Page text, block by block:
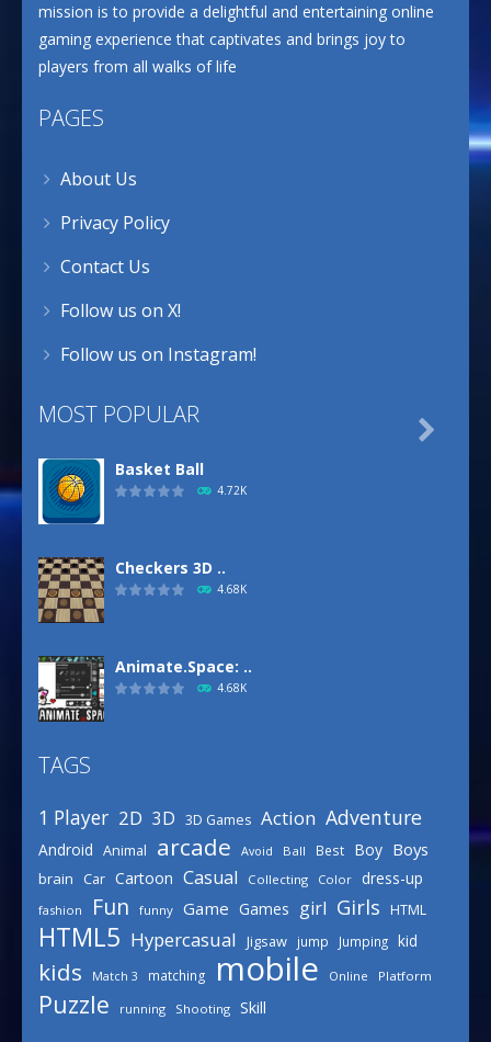
mission is to provide a delightful and entertaining online
gaming experience that captivates and brings joy to
players from all walks of life
PAGES
About Us
Privacy Policy
Contact Us
Follow us on X!
Follow us on Instagram!
MOST POPULAR
Basket Ball
4.72K
Checkers 3D ..
4.68K
Animate.Space: ..
4.68K
3.15K
Celebrity Spring ..
3.03K

TAGS
1 Player 2D 3D 3D Games Action Adventure
Android Animal arcade Avoid Ball Best Boy Boys
brain Car Cartoon Casual Collecting Color dress-up
fashion Fun funny Game Games girl Girls HTML
HTML5 Hypercasual Jigsaw jump Jumping kid
kids Match 3 matching mobile Online Platform
Puzzle running Shooting Skill